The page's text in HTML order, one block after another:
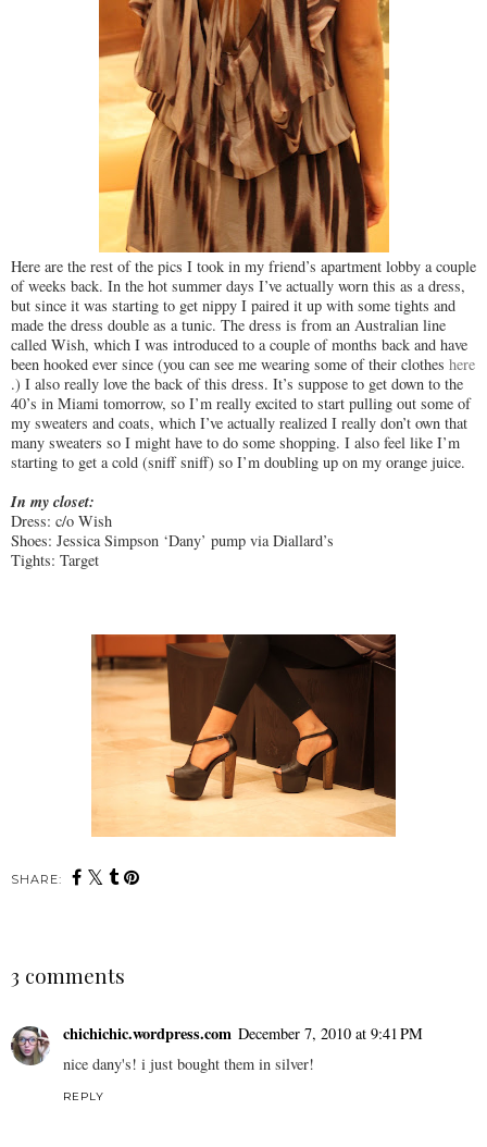
Here are the rest of the pics I took in my friend’s apartment lobby a couple
of weeks back. In the hot summer days I’ve actually worn this as a dress,
but since it was starting to get nippy I paired it up with some tights and
made the dress double as a tunic. The dress is from an Australian line
called Wish, which I was introduced to a couple of months back and have
been hooked ever since (you can see me wearing some of their clothes here
.) I also really love the back of this dress. It’s suppose to get down to the
40’s in Miami tomorrow, so I’m really excited to start pulling out some of
my sweaters and coats, which I’ve actually realized I really don’t own that
many sweaters so I might have to do some shopping. I also feel like I’m
starting to get a cold (sniff sniff) so I’m doubling up on my orange juice.
In my closet:
Dress: c/o Wish
Shoes: Jessica Simpson ‘Dany’ pump via Diallard’s
Tights: Target
SHARE:
3 comments
chichichic.wordpress.com December 7, 2010 at 9:41 PM
nice dany's! i just bought them in silver!
REPLY